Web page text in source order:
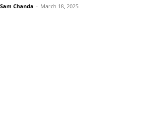
Sam Chanda - March 18, 2025